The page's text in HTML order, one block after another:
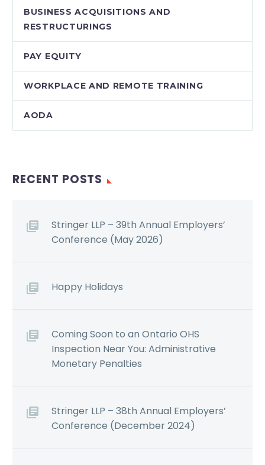
BUSINESS ACQUISITIONS AND
RESTRUCTURINGS
PAY EQUITY
WORKPLACE AND REMOTE TRAINING
AODA
RECENT POSTS
Stringer LLP – 39th Annual Employers’
Conference (May 2026)
Happy Holidays
Coming Soon to an Ontario OHS
Inspection Near You: Administrative
Monetary Penalties
Stringer LLP – 38th Annual Employers’
Conference (December 2024)